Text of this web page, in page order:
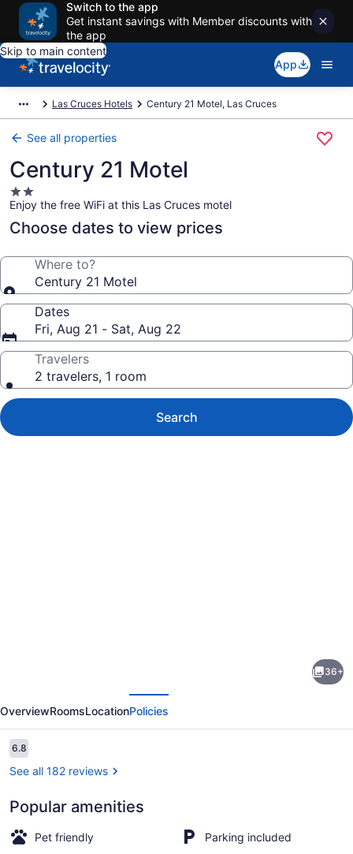
Switch to the app
Get instant savings with Member discounts with
the app
Skip to main content
App
Las Cruces Hotels Century 21 Motel, Las Cruces
See all properties
Century 21 Motel
2.0
star
property
Enjoy the free WiFi at this Las Cruces motel
Choose dates to view prices
Where to?
Century 21 Motel
Dates
Fri, Aug 21 - Sat, Aug 22
Travelers
2 travelers, 1 room
Search
Motel
36+
OverviewRoomsLocationPolicies
Reviews
6.86.8 out of 10
See all 182 reviews
Popular amenities
Pet friendly
Parking included